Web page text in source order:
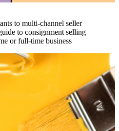
to multi-channel seller
to consignment selling
or full-time business